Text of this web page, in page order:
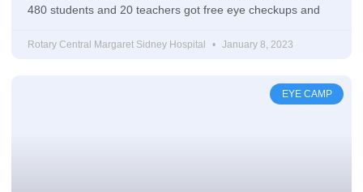
480 students and 20 teachers got free eye checkups and
Rotary Central Margaret Sidney Hospital January 8, 2023
EYE CAMP